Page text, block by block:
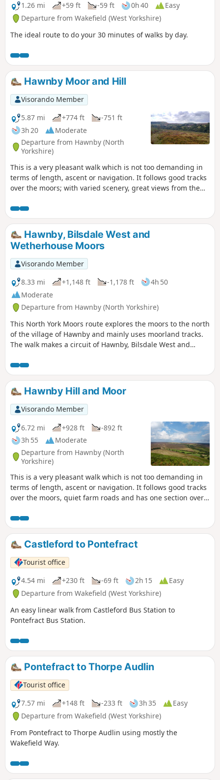
1.26 mi
+59 ft -59 ft 0h 40
Easy
Departure from Wakefield (West Yorkshire)
The ideal route to do your 30 minutes of walks by day.
Hawnby Moor and Hill
Visorando Member
5.87 mi
+774 ft
-751 ft
3h 20
Moderate
Departure from Hawnby (North
Yorkshire)
This is a very pleasant walk which is not too demanding in
terms of length, ascent or navigation. It follows good tracks
over the moors; with varied scenery, great views from the
it is a slightly shorter and easier variant of Hawnby Hill and
Moor.
Hawnby, Bilsdale West and
Wetherhouse Moors
Visorando Member
8.33 mi
+1,148 ft -1,178 ft
4h 50
Moderate
Departure from Hawnby (North Yorkshire)
This North York Moors route explores the moors to the north
of the village of Hawnby and mainly uses moorland tracks.
The walk makes a circuit of Hawnby, Bilsdale West and
Bilsdale and Ladhill Gill.
Hawnby Hill and Moor
Visorando Member
6.72 mi
+928 ft
-892 ft
3h 55
Moderate
Departure from Hawnby (North
Yorkshire)
This is a very pleasant walk which is not too demanding in
terms of length, ascent or navigation. It follows good tracks
over the moors, quiet farm roads and has one section over
scenery, great views from the top of Hawnby Hill and a
lovely country pub en-route. Note: a slightly shorter variant
called Hawnby Moor and Hill also starts from the same
place.Castleford to Pontefract
Tourist office
4.54 mi
+230 ft -69 ft 2h 15
Easy
Departure from Wakefield (West Yorkshire)
An easy linear walk from Castleford Bus Station to
Pontefract Bus Station.
Pontefract to Thorpe Audlin
Tourist office
7.57 mi
+148 ft -233 ft 3h 35
Easy
Departure from Wakefield (West Yorkshire)
From Pontefract to Thorpe Audlin using mostly the
Wakefield Way.